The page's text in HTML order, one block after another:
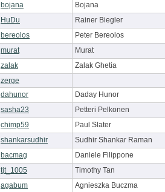
bojana
Bojana
HuDu
Rainer Biegler
bereolos
Peter Bereolos
murat
Murat
zalak
Zalak Ghetia
zerge
dahunor
Daday Hunor
sasha23
Petteri Pelkonen
chimp59
Paul Slater
shankarsudhir
Sudhir Shankar Raman
bacmag
Daniele Filippone
tjt_1005
Timothy Tan
agabum
Agnieszka Buczma